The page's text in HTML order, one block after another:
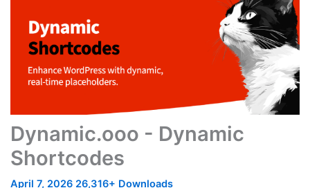
Dynamic.ooo - Dynamic
Shortcodes
April 7, 2026 26,316+ Downloads